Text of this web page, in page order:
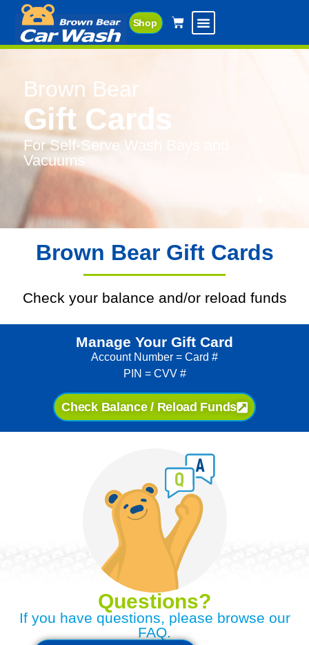
Shop
Brown Bear
Gift Cards
For Self-Serve Wash Bays and
Vacuums
Brown Bear Gift Cards
Check your balance and/or reload funds
Manage Your Gift Card
Account Number = Card #
PIN = CVV #
Check Balance / Reload Funds
Questions?
If you have questions, please browse our
FAQ.